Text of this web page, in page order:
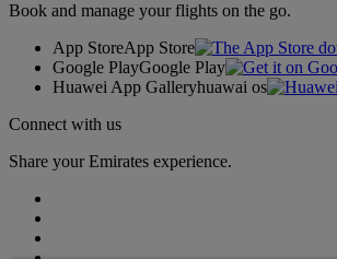
Book and manage your flights on the go.
App StoreApp Store
Google PlayGoogle Play
Huawei App Galleryhuawai os
Connect with us
Share your Emirates experience.